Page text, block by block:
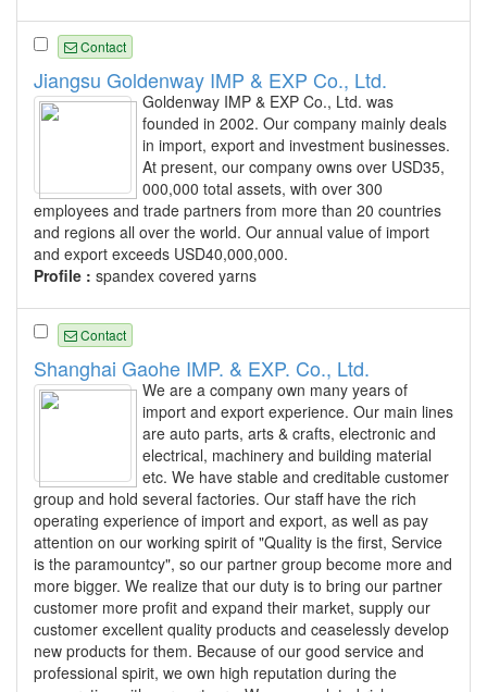
Contact
Jiangsu Goldenway IMP & EXP Co., Ltd.
Goldenway IMP & EXP Co., Ltd. was
founded in 2002. Our company mainly deals
in import, export and investment businesses.
At present, our company owns over USD35,
000,000 total assets, with over 300
employees and trade partners from more than 20 countries
and regions all over the world. Our annual value of import
and export exceeds USD40,000,000.
Profile : spandex covered yarns
Contact
Shanghai Gaohe IMP. & EXP. Co., Ltd.
We are a company own many years of
import and export experience. Our main lines
are auto parts, arts & crafts, electronic and
electrical, machinery and building material
etc. We have stable and creditable customer
group and hold several factories. Our staff have the rich
operating experience of import and export, as well as pay
attention on our working spirit of "Quality is the first, Service
is the paramountcy", so our partner group become more and
more bigger. We realize that our duty is to bring our partner
customer more profit and expand their market, supply our
customer excellent quality products and ceaselessly develop
new products for them. Because of our good service and
professional spirit, we own high reputation during the